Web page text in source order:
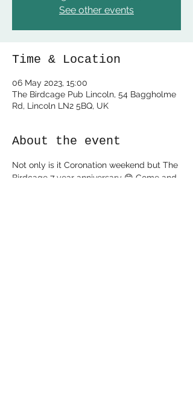
See other events
Time & Location
06 May 2023, 15:00
The Birdcage Pub Lincoln, 54 Baggholme
Rd, Lincoln LN2 5BQ, UK
About the event
Not only is it Coronation weekend but The
Birdcage 7 year anniversary 😁 Come and